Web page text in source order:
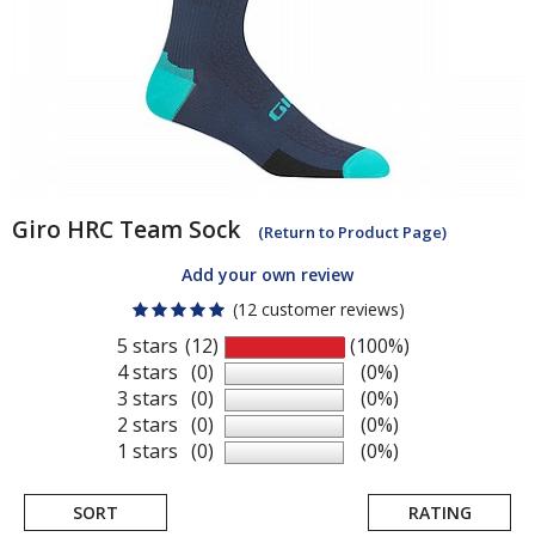
Giro HRC Team Sock (Return to Product Page)
Add your own review
(12 customer reviews)
5 stars
4 stars
3 stars
2 stars
1 stars
(12)
(0)
(0)
(0)
(0)
(100%)
(0%)
(0%)
(0%)
(0%)
SORT RATING